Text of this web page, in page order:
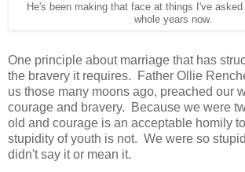
He's been making that face at things I've
whole years now.
One principle about marriage that has
the bravery it requires. Father Ollie
us those many moons ago, preached our
courage and bravery. Because we were
old and courage is an acceptable homily
stupidity of youth is not. We were so
didn't say it or mean it.